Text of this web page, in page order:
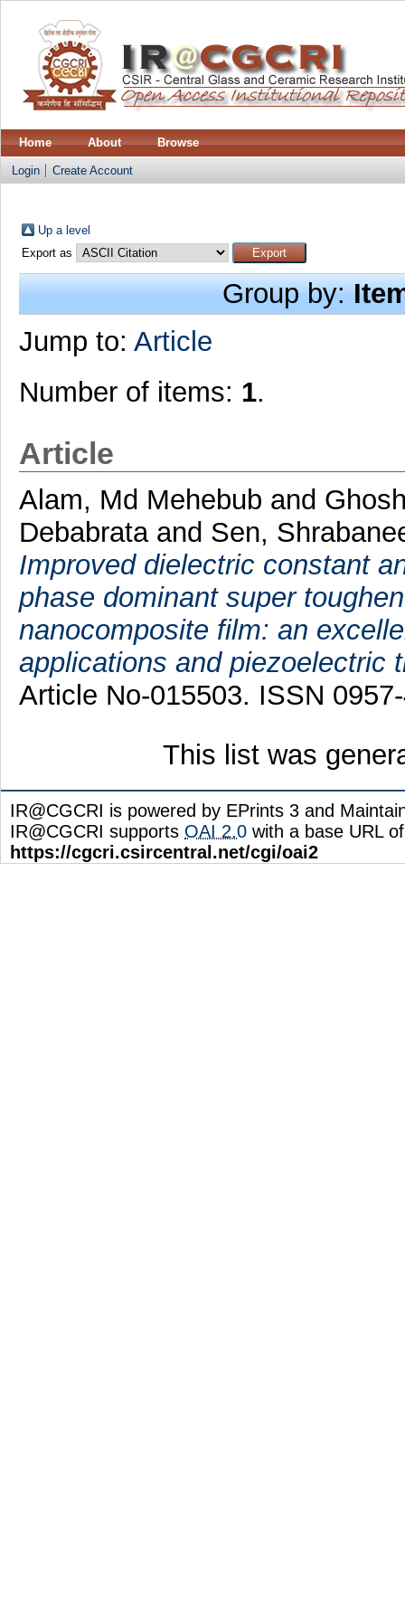
Home About Browse
Login Create Account
Up a level
Export as
Group by:
Jump to: Article
Number of items: 1.
Article
Alam, Md Mehebub and
Debabrataand Sen,
Improved dielectric constant
phase dominant super
nanocomposite film: an
applications and piezoelectric
Article No-015503. ISSN
This list was
IR@CGCRI is powered by EPrints 3 and
IR@CGCRI supports OAI 2.0 with a base URL of
https://cgcri.csircentral.net/cgi/oai2